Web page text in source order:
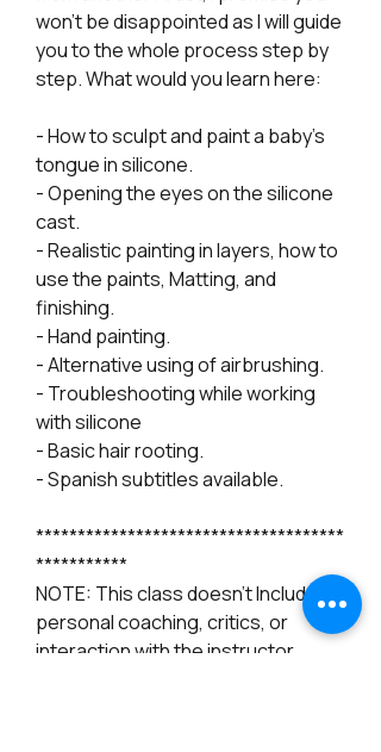
won't be disappointed as I will guide
you to the whole process step by
step. What would you learn here:
- How to sculpt and paint a baby's
tongue in silicone.
- Opening the eyes on the silicone
cast.
- Realistic painting in layers, how to
use the paints, Matting, and
finishing.
- Hand painting.
- Alternative using of airbrushing.
- Troubleshooting while working
with silicone
- Basic hair rooting.
- Spanish subtitles available.
*************************************
***********
NOTE: This class doesn't Include
personal coaching, critics, or
interaction with the instructor.